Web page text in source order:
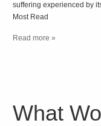
suffering experienced by
Most Read
Read more »
What